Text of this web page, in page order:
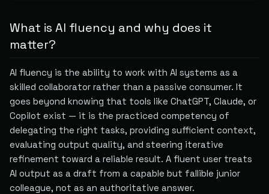
What is AI fluency and why does it
matter?
AI fluency is the ability to work with AI systems as a
skilled collaborator rather than a passive consumer. It
goes beyond knowing that tools like ChatGPT, Claude, or
Copilot exist — it is the practiced competency of
delegating the right tasks, providing sufficient context,
evaluating output quality, and steering iterative
refinement toward a reliable result. A fluent user treats
AI output as a draft from a capable but fallible junior
colleague, not as an authoritative answer.